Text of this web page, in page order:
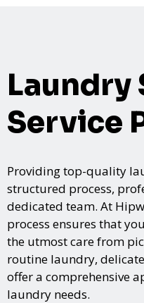
Laundry
Service
Providing top-quality
structured process,
dedicated team. At
process ensures that
the utmost care from
routine laundry,
offer a comprehensive
laundry needs.